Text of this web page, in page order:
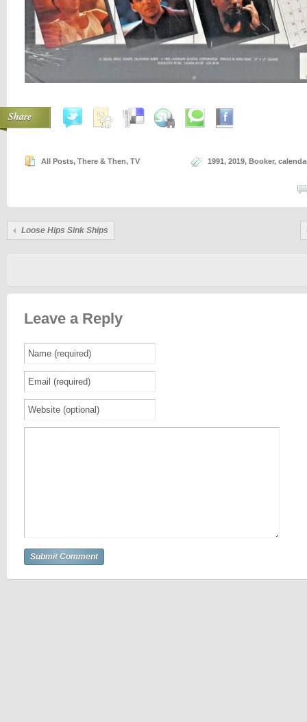
Share
All Posts, There & Then, TV 1991, 2019, Booker,
Loose Hips Sink Ships
Leave a Reply